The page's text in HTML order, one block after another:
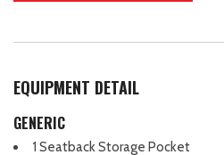
EQUIPMENT DETAIL
GENERIC
1 Seatback Storage Pocket